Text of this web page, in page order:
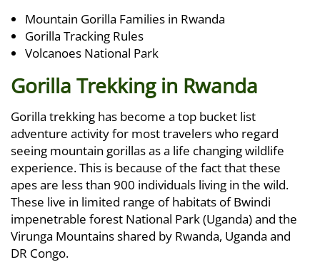
Mountain Gorilla Families in Rwanda
Gorilla Tracking Rules
Volcanoes National Park
Gorilla Trekking in Rwanda
Gorilla trekking has become a top bucket list
adventure activity for most travelers who regard
seeing mountain gorillas as a life changing wildlife
experience. This is because of the fact that these
apes are less than 900 individuals living in the wild.
These live in limited range of habitats of Bwindi
impenetrable forest National Park (Uganda) and the
Virunga Mountains shared by Rwanda, Uganda and
DR Congo.